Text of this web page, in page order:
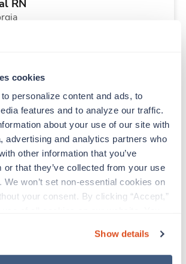
cookies
personalize content and ads, to
features and to analyze our traffic.
about your use of our site with
advertising and analytics partners who
other information that you’ve
or that they’ve collected from your use
won’t set non-essential cookies on
your consent. By clicking “Accept,”
details about our use of cookies and
choices, please read our Privacy
Show details
RN
2026
RN
pay package